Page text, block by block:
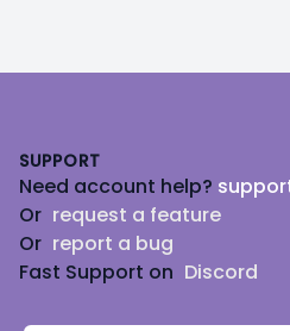
SUPPORT
Need account help?
Or request a feature
Or report a bug
Fast Support on Discord